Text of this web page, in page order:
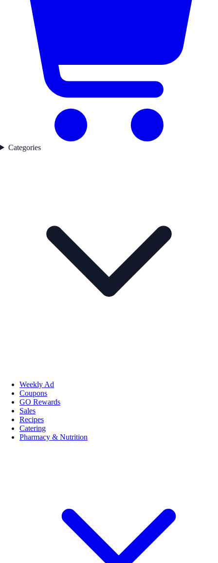
Categories
Weekly Ad
Coupons
GO Rewards
Sales
Recipes
Catering
Pharmacy & Nutrition